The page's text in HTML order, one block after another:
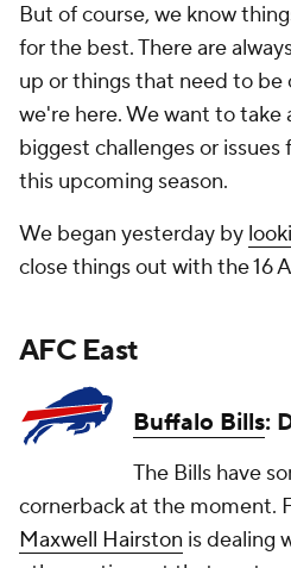
But of course, we know
for the best. There are
up or things that need to be
we're here. We want to take
biggest challenges or issues
this upcoming season.
We began yesterday by
close things out with the 16
AFC East
Buffalo Bills:
The Bills have
cornerback at the moment.
Maxwell Hairston is dealing